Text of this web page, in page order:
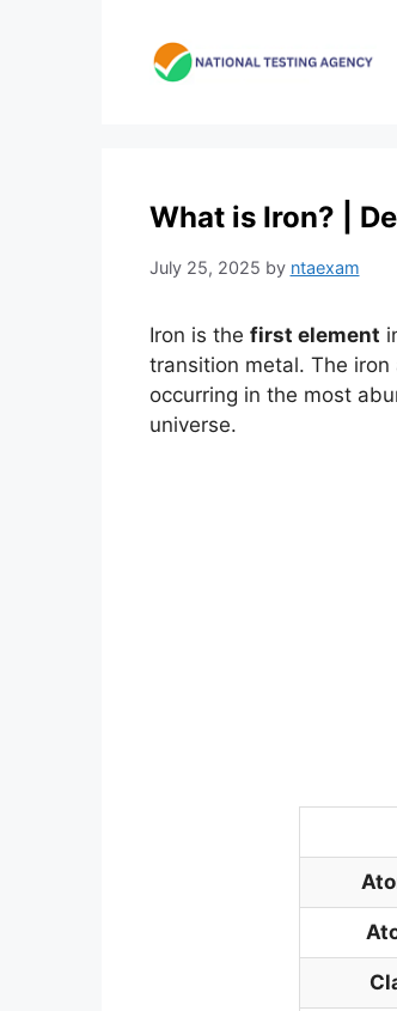
What is Iron? |
July 25, 2025 by ntaexam
Iron is the first element
transition metal. The iron
occurring in the most
universe.